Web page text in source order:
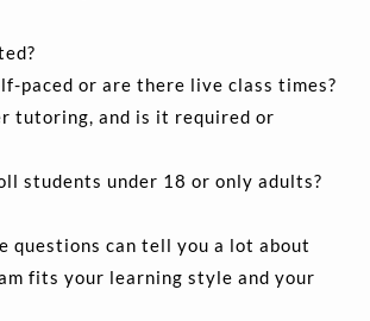
paced or are there live class times?
tutoring, and is it required or
students under 18 or only adults?
questions can tell you a lot about
fits your learning style and your